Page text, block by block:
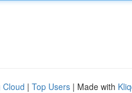
Cloud | Top Users | Made with